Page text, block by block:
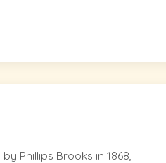
Phillips Brooks in 1868,